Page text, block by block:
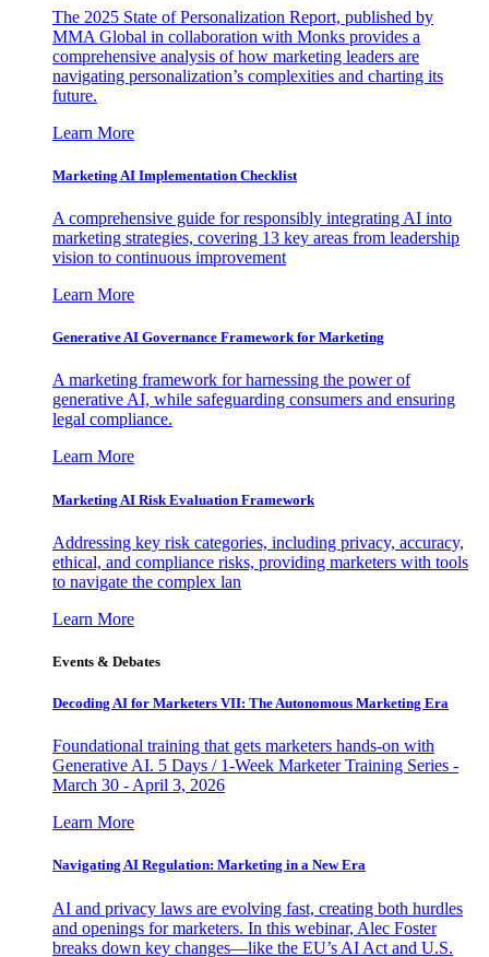
The 2025 State of Personalization Report, published by
MMA Global in collaboration with Monks provides a
comprehensive analysis of how marketing leaders are
navigating personalization’s complexities and charting its
future.
Learn More
Marketing AI Implementation Checklist
A comprehensive guide for responsibly integrating AI into
marketing strategies, covering 13 key areas from leadership
vision to continuous improvement
Learn More
Generative AI Governance Framework for Marketing
A marketing framework for harnessing the power of
generative AI, while safeguarding consumers and ensuring
legal compliance.
Learn More
Marketing AI Risk Evaluation Framework
Addressing key risk categories, including privacy, accuracy,
ethical, and compliance risks, providing marketers with tools
to navigate the complex lan
Learn More
Events & Debates
Decoding AI for Marketers VII: The Autonomous Marketing Era
Foundational training that gets marketers hands-on with
Generative AI. 5 Days / 1-Week Marketer Training Series -
March 30 - April 3, 2026
Learn More
Navigating AI Regulation: Marketing in a New Era
AI and privacy laws are evolving fast, creating both hurdles
and openings for marketers. In this webinar, Alec Foster
breaks down key changes—like the EU’s AI Act and U.S.